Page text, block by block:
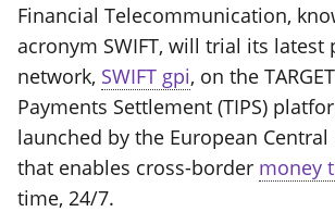
Financial Telecommunication,
acronym SWIFT, will trial its latest
network, SWIFT gpi, on the
Payments Settlement (TIPS)
launched by the European Central
that enables cross-border money
time, 24/7.